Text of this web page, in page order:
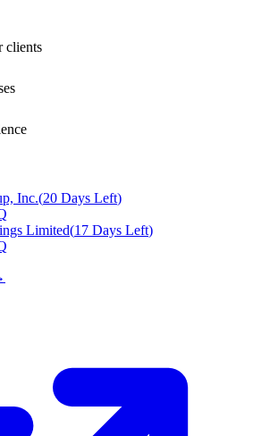
clients
Inc.(20 Days Left)
Limited(17 Days Left)